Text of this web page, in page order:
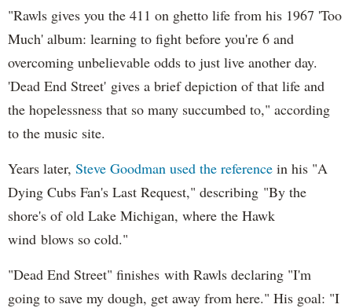
"Rawls gives you the 411 on ghetto life from his 1967 'Too
Much' album: learning to fight before you're 6 and
overcoming unbelievable odds to just live another day.
'Dead End Street' gives a brief depiction of that life and
the hopelessness that so many succumbed to," according
to the music site.
Years later, Steve Goodman used the reference in his "A
Dying Cubs Fan's Last Request," describing "By the
shore's of old Lake Michigan, where the Hawk
wind blows so cold."
"Dead End Street" finishes with Rawls declaring "I'm
going to save my dough, get away from here." His goal: "I